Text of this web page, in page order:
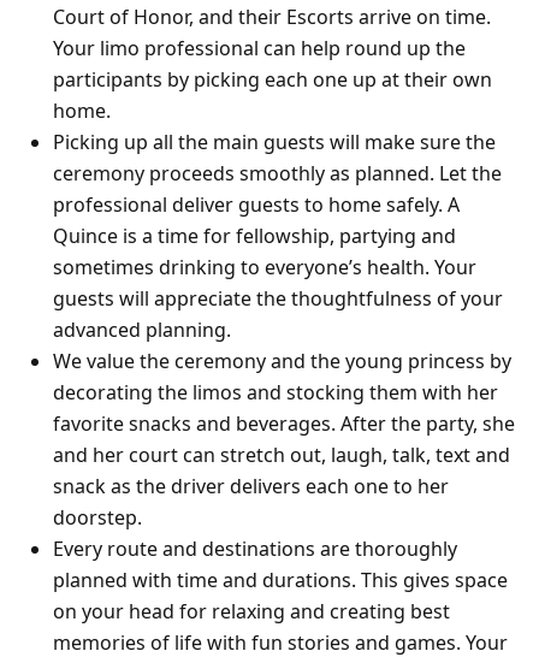
Court of Honor, and their Escorts arrive on time.
Your limo professional can help round up the
participants by picking each one up at their own
home.
Picking up all the main guests will make sure the
ceremony proceeds smoothly as planned. Let the
professional deliver guests to home safely. A
Quince is a time for fellowship, partying and
sometimes drinking to everyone’s health. Your
guests will appreciate the thoughtfulness of your
advanced planning.
We value the ceremony and the young princess by
decorating the limos and stocking them with her
favorite snacks and beverages. After the party, she
and her court can stretch out, laugh, talk, text and
snack as the driver delivers each one to her
doorstep.
Every route and destinations are thoroughly
planned with time and durations. This gives space
on your head for relaxing and creating best
memories of life with fun stories and games. Your